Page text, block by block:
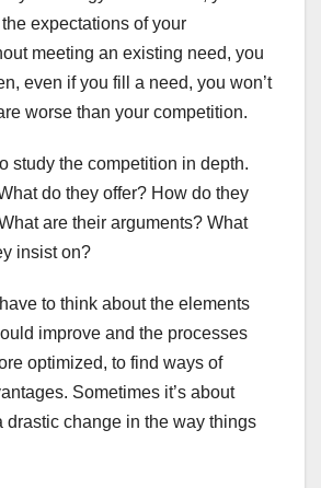
expectations of your
meeting an existing need, you
even if you fill a need, you won’t
worse than your competition.
study the competition in depth.
do they offer? How do they
are their arguments? What
insist on?
to think about the elements
improve and the processes
optimized, to find ways of
Sometimes it’s about
drastic change in the way things